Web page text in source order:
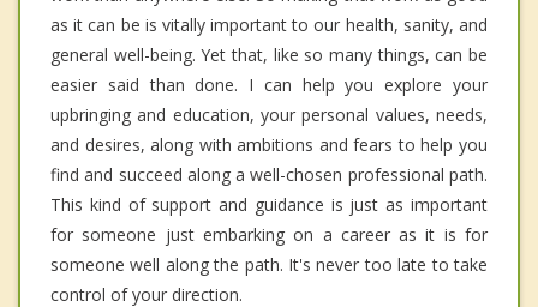
as it can be is vitally important to our health, sanity, and
general well-being. Yet that, like so many things, can be
easier said than done. I can help you explore your
upbringing and education, your personal values, needs,
and desires, along with ambitions and fears to help you
find and succeed along a well-chosen professional path.
This kind of support and guidance is just as important
for someone just embarking on a career as it is for
someone well along the path. It's never too late to take
control of your direction.